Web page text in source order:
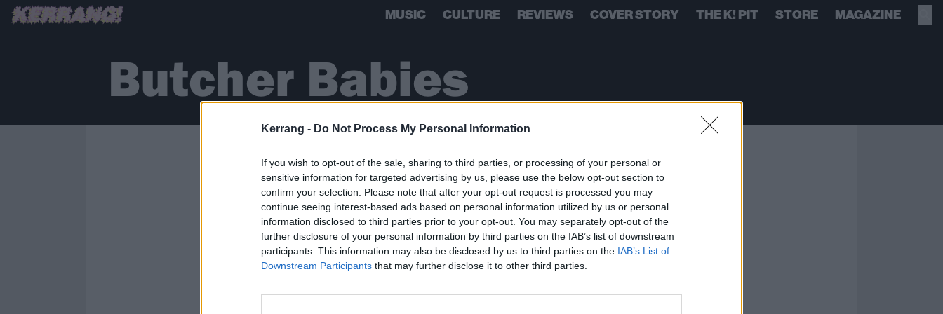
Kerrang - Do Not Process My Personal Information
If you wish to opt-out of the sale, sharing to third parties, or processing of your personal or
sensitive information for targeted advertising by us, please use the below opt-out section to
confirm your selection. Please note that after your opt-out request is processed you may
continue seeing interest-based ads based on personal information utilized by us or personal
information disclosed to third parties prior to your opt-out. You may separately opt-out of the
further disclosure of your personal information by third parties on the IAB’s list of downstream
participants. This information may also be disclosed by us to third parties on the IAB’s List of
Downstream Participants that may further disclose it to other third parties.
MUSIC CULTURE REVIEWS COVER STORY THE K! PIT STORE MAGAZINE
Butcher Babies
BACK NEXT